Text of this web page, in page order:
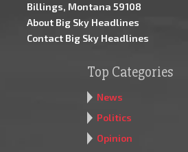
Billings, Montana 59108
About Big Sky Headlines
Contact Big Sky Headlines
Top Categories
News
Politics
Opinion